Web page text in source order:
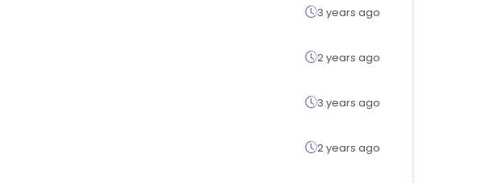
3 years ago
2 years ago
3 years ago
2 years ago